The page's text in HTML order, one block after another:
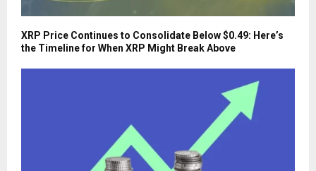
XRP Price Continues to Consolidate Below $0.49: Here’s
the Timeline for When XRP Might Break Above